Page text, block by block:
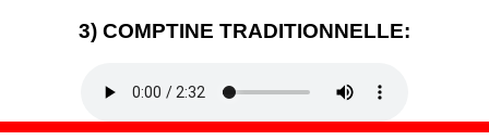
3) COMPTINE TRADITIONNELLE: